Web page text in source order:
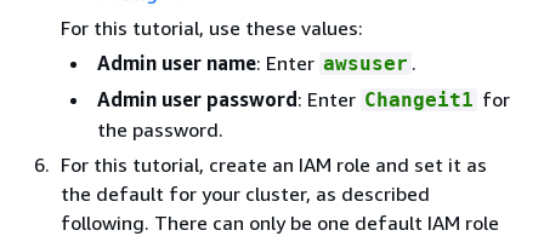
For this tutorial, use these values:
Admin user name: Enter awsuser .
Admin user password: Enter Changeit1 for
the password.
For this tutorial, create an IAM role and set it as
the default for your cluster, as described
following. There can only be one default IAM role